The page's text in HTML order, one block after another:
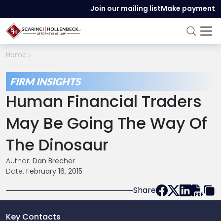
Join our mailing listMake payment
Home
FIRM INSIGHTS
Human Financial Traders
May Be Going The Way Of
The Dinosaur
Author: Dan Brecher
Date: February 16, 2015
Share
Key Contacts